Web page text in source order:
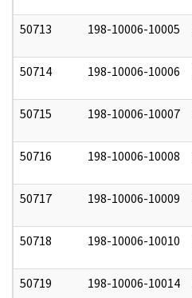
50713 198-10006-10005
50714 198-10006-10006
50715 198-10006-10007
50716 198-10006-10008
50717 198-10006-10009
50718 198-10006-10010
50719 198-10006-10014